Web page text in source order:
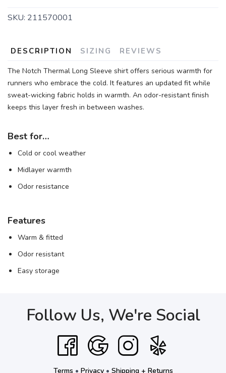
SKU: 211570001
DESCRIPTION SIZING REVIEWS
The Notch Thermal Long Sleeve shirt offers serious warmth for
runners who embrace the cold. It features an updated fit while
sweat-wicking fabric holds in warmth. An odor-resistant finish
keeps this layer fresh in between washes.
Best for…
Cold or cool weather
Midlayer warmth
Odor resistance
Features
Warm & fitted
Odor resistant
Easy storage
Follow Us, We're Social
Terms • Privacy• Shipping + Returns